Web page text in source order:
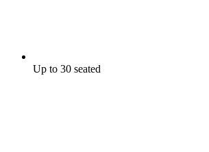
Up to 30 seated